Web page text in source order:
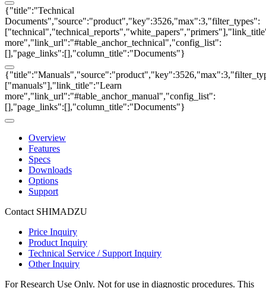
{"title":"Technical
Documents","source":"product","key":3526,"max":3,"filter_types":
more","link_url":"#table_anchor_technical","config_list":
[],"page_links":[],"column_title":"Documents"}
["manuals"],"link_title":"Learn
more","link_url":"#table_anchor_manual","config_list":
[],"page_links":[],"column_title":"Documents"}
Overview
Features
Specs
Downloads
Options
Support
Contact SHIMADZU
Price Inquiry
Product Inquiry
Technical Service / Support Inquiry
Other Inquiry
For Research Use Only. Not for use in diagnostic procedures. This